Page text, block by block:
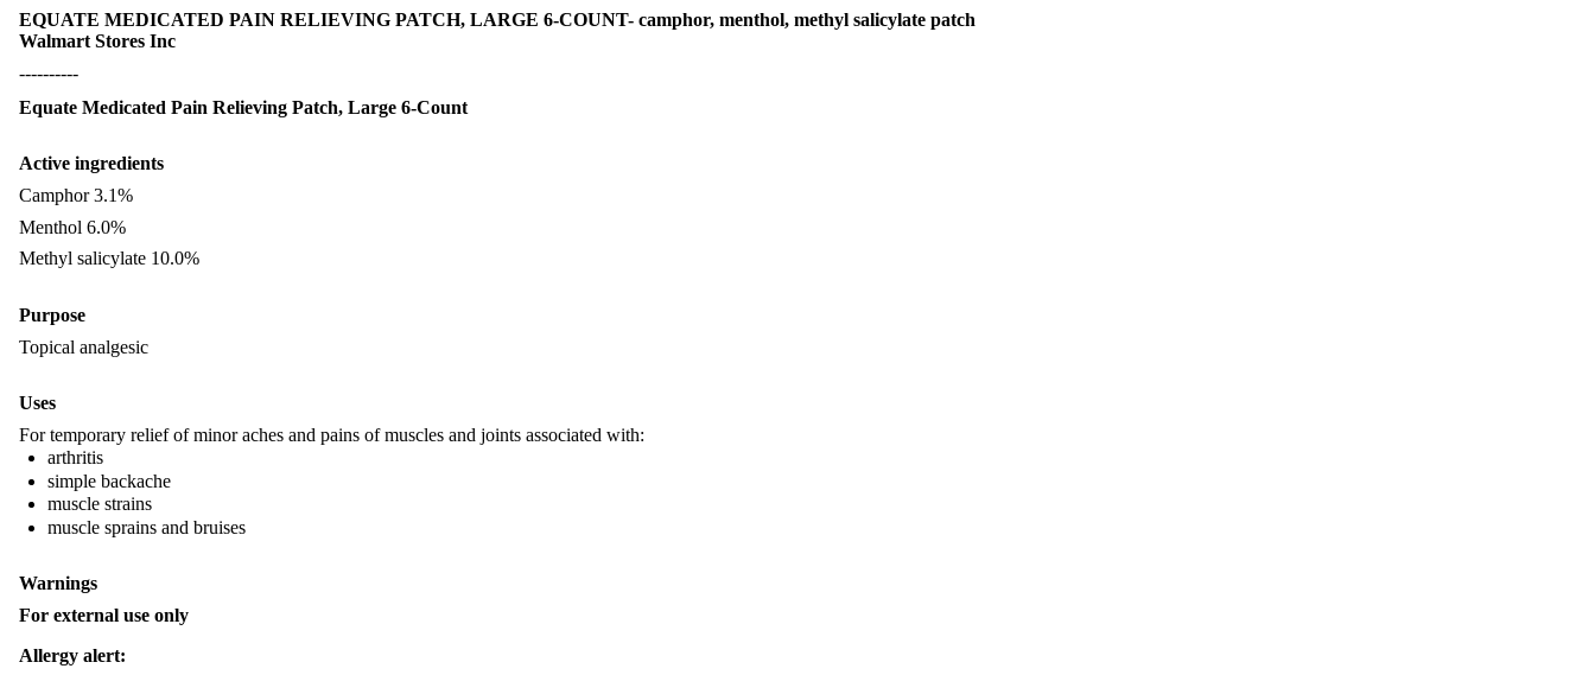
EQUATE MEDICATED PAIN RELIEVING PATCH, LARGE 6-COUNT- camphor, menthol, methyl salicylate patch
Walmart Stores Inc
----------
Equate Medicated Pain Relieving Patch, Large 6-Count
Active ingredients
Camphor 3.1%
Menthol 6.0%
Methyl salicylate 10.0%
Purpose
Topical analgesic
Uses
For temporary relief of minor aches and pains of muscles and joints associated with:
arthritis
simple backache
muscle strains
muscle sprains and bruises
Warnings
For external use only
Allergy alert: